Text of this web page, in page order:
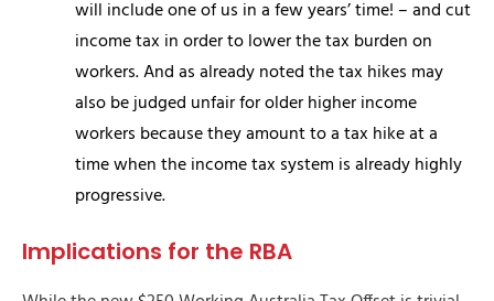
will include one of us in a few years’ time! – and cut
income tax in order to lower the tax burden on
workers. And as already noted the tax hikes may
also be judged unfair for older higher income
workers because they amount to a tax hike at a
time when the income tax system is already highly
progressive.
Implications for the RBA